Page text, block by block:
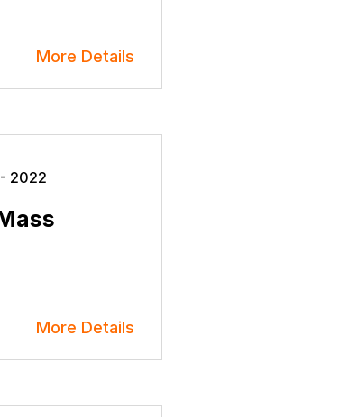
More Details
2022
More Details